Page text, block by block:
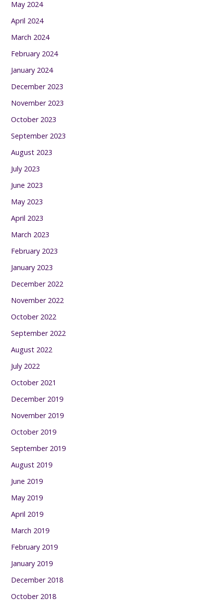
May 2024
April 2024
March 2024
February 2024
January 2024
December 2023
November 2023
October 2023
September 2023
August 2023
July 2023
June 2023
May 2023
April 2023
March 2023
February 2023
January 2023
December 2022
November 2022
October 2022
September 2022
August 2022
July 2022
October 2021
December 2019
November 2019
October 2019
September 2019
August 2019
June 2019
May 2019
April 2019
March 2019
February 2019
January 2019
December 2018
October 2018